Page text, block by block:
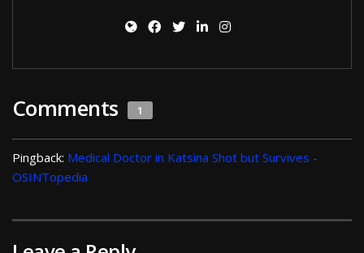
Comments 1
Pingback: Medical Doctor in Katsina Shot but Survives -
OSINTopedia